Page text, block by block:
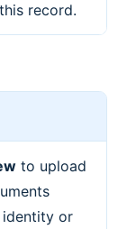
record.
to upload
or